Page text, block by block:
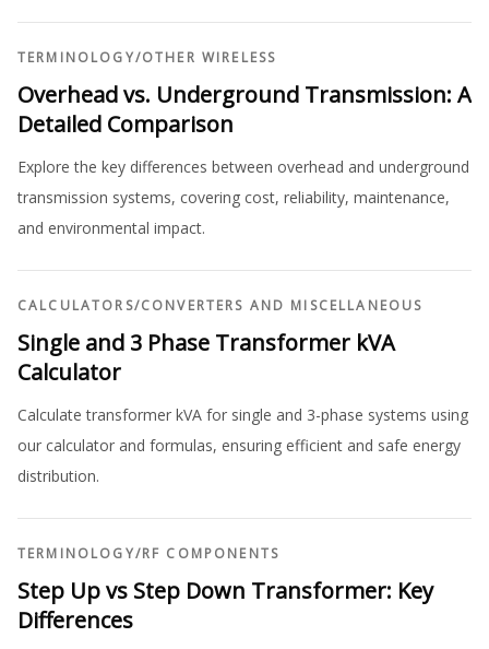
TERMINOLOGY/OTHER WIRELESS
Overhead vs. Underground Transmission: A
Detailed Comparison
Explore the key differences between overhead and underground
transmission systems, covering cost, reliability, maintenance,
and environmental impact.
CALCULATORS/CONVERTERS AND MISCELLANEOUS
Single and 3 Phase Transformer kVA
Calculator
Calculate transformer kVA for single and 3-phase systems using
our calculator and formulas, ensuring efficient and safe energy
distribution.
TERMINOLOGY/RF COMPONENTS
Step Up vs Step Down Transformer: Key
Differences